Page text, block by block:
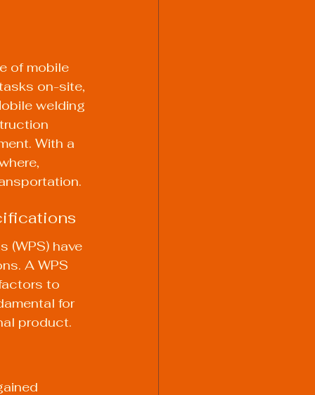
of mobile
on-site,
welding
With a
(WPS) have
A WPS
to
for
product.